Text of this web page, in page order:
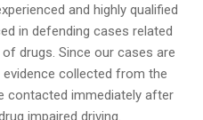
and highly qualified
in defending cases related
drugs. Since our cases are
collected from the
contacted immediately after
impaired driving.